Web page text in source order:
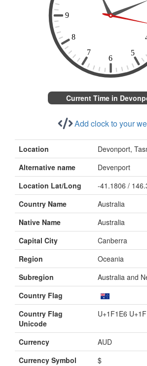
Current Time in
Add clock to your
Location
Devonport,
Alternative name
Devenport
Location Lat/Long
-41.1806 /
Country Name
Australia
Native Name
Australia
Capital City
Canberra
Region
Oceania
Subregion
Australia and
Country Flag
Country Flag
Unicode
U+1F1E6
Currency
AUD
Currency Symbol
$